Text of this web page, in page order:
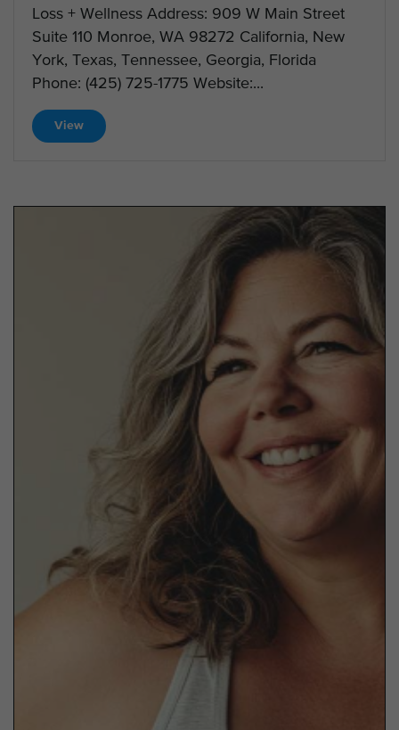
Loss + Wellness Address: 909 W Main Street
Suite 110 Monroe, WA 98272 California, New
York, Texas, Tennessee, Georgia, Florida
Phone: (425) 725-1775 Website:...
View